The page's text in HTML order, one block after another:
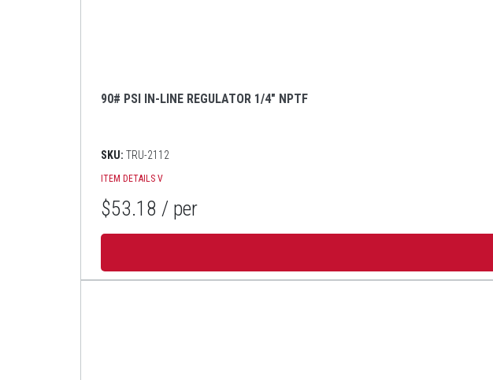
90# PSI IN-LINE REGULATOR 1/4" NPTF
SKU: TRU-2112
ITEM DETAILS V
$53.18 / per